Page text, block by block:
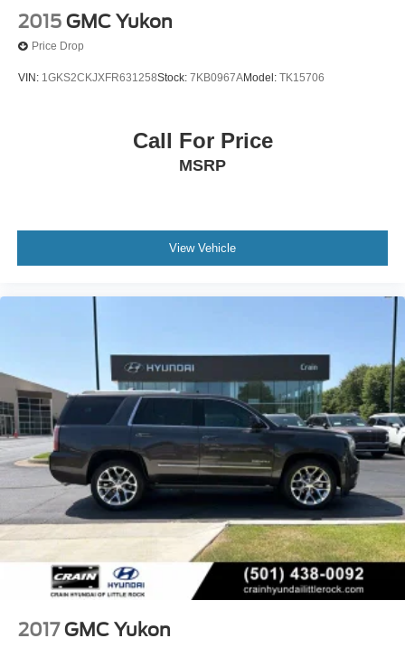
2015 GMC Yukon
Price Drop
VIN: 1GKS2CKJXFR631258Stock: 7KB0967AModel: TK15706
Call For Price
MSRP
View Vehicle
2017 GMC Yukon